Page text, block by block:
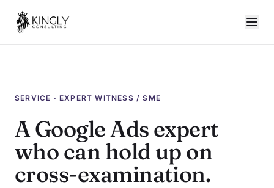
SERVICE · EXPERT WITNESS / SME
A Google Ads expert
who can hold up on
cross-examination.